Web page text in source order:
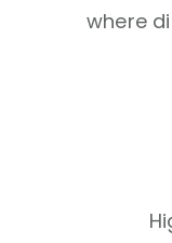
where